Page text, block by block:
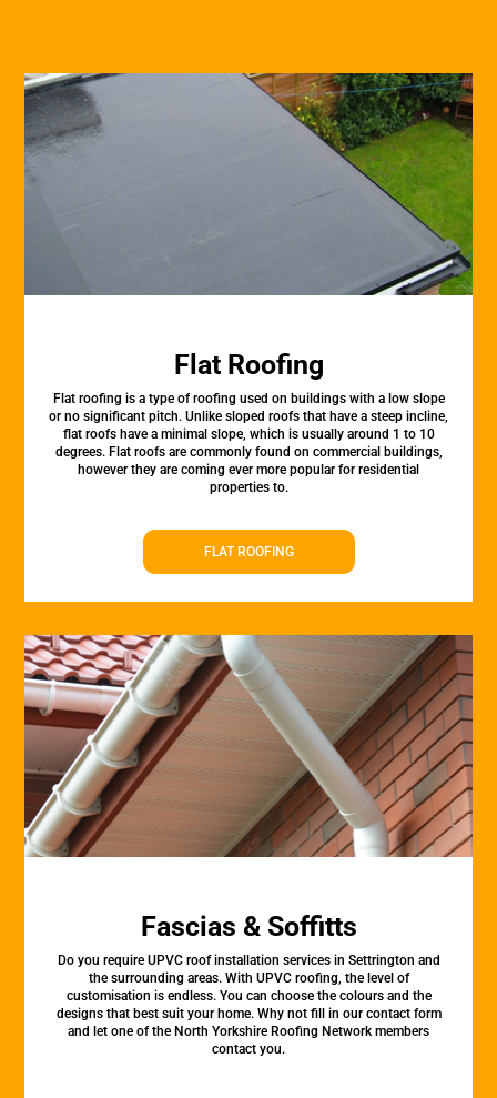
Flat Roofing
Flat roofing is a type of roofing used on buildings with a low slope
or no significant pitch. Unlike sloped roofs that have a steep incline,
flat roofs have a minimal slope, which is usually around 1 to 10
degrees. Flat roofs are commonly found on commercial buildings,
however they are coming ever more popular for residential
properties to.
FLAT ROOFING
Fascias & Soffitts
Do you require UPVC roof installation services in Settrington and
the surrounding areas. With UPVC roofing, the level of
customisation is endless. You can choose the colours and the
designs that best suit your home. Why not fill in our contact form
and let one of the North Yorkshire Roofing Network members
contact you.